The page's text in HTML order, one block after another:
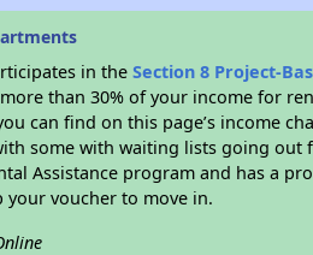
in theSection 8 Project-
than 30% of your income for
can find on this page’s income
some with waiting lists going out
Assistance program and has a
your voucher to move in.